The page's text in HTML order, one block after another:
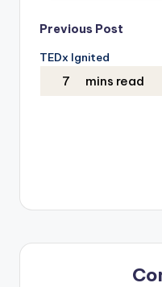
Post
navigation
Previous Post
TEDx Ignited